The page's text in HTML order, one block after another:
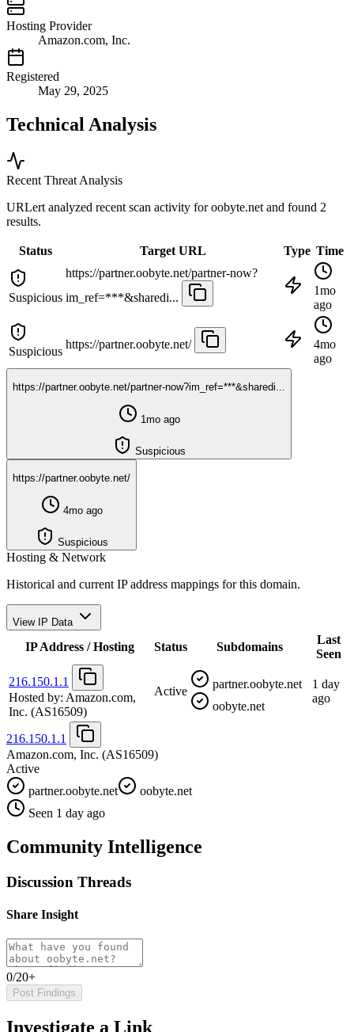
Hosting Provider
Amazon.com, Inc.
Registered
May 29, 2025
Technical Analysis
Recent Threat Analysis
URLert analyzed recent scan activity foroobyte.net and found 2
results.
Status Target URL Type Time
Suspicious
https://partner.oobyte.net/partner-now?
im_ref=***&sharedi...
1mo
ago
Suspicious
https://partner.oobyte.net/
4mo
ago
https://partner.oobyte.net/partner-now?im_ref=***&sharedi...
1mo ago
Suspicious
https://partner.oobyte.net/
4mo ago
Suspicious
Hosting & Network
Historical and current IP address mappings for this domain.
View IP Data
IP Address / Hosting Status Subdomains
Last
Seen
216.150.1.1
Hosted by: Amazon.com,
Inc. (AS16509)
Active
partner.oobyte.net
oobyte.net
1 day
ago
216.150.1.1
Amazon.com, Inc. (AS16509)
Active
partner.oobyte.net
oobyte.net
Seen 1 day ago
Community Intelligence
Discussion Threads
Share Insight
0/20+
Post Findings
Investigate a Link